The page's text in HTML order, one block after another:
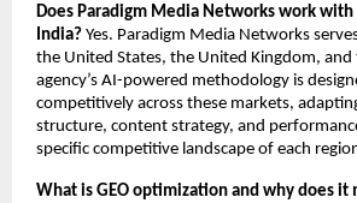
Does Paradigm Media Networks work
India? Yes. Paradigm Media Networks
the United States, the United Kingdom, and
agency’s AI-powered methodology is
competitively across these markets,
structure, content strategy, and
specific competitive landscape of each
What is GEO optimization and why does it